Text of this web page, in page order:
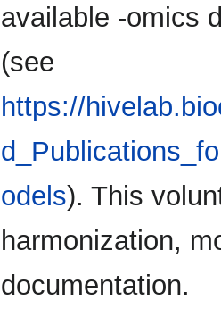
available -omics
(see
https://
odels). This
harmonization,
documentation.